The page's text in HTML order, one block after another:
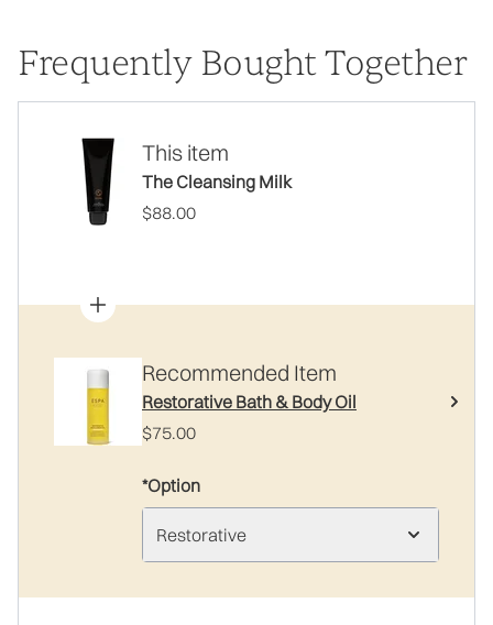
Frequently Bought Together
This item
The Cleansing Milk
$88.00
Recommended Item
Restorative Bath & Body Oil
$75.00
*Option
Restorative